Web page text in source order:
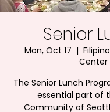
Senior
Mon, Oct 17
  |
Center
The Senior Lunch
essential part of
Community of